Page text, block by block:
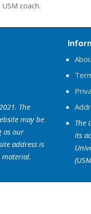
coach.
The
may be
as our
address is
The
its